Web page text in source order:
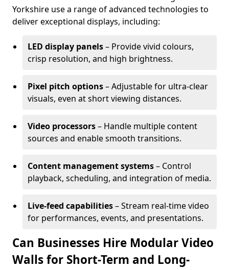
Yorkshire use a range of advanced technologies to
deliver exceptional displays, including:
LED display panels– Provide vivid colours,
crisp resolution, and high brightness.
Pixel pitch options– Adjustable for ultra-clear
visuals, even at short viewing distances.
Video processors– Handle multiple content
sources and enable smooth transitions.
Content management systems– Control
playback, scheduling, and integration of media.
Live-feed capabilities– Stream real-time video
for performances, events, and presentations.
Can Businesses Hire Modular Video
Walls for Short-Term and Long-